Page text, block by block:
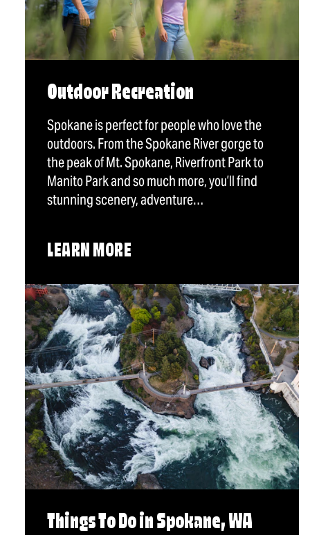
Outdoor Recreation
Spokane is perfect for people who love the
outdoors. From the Spokane River gorge to
the peak of Mt. Spokane, Riverfront Park to
Manito Park and so much more, you’ll find
stunning scenery, adventure…
LEARN MORE
Things To Do in Spokane, WA